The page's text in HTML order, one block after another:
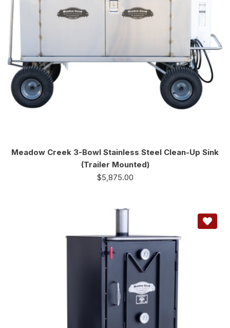
Meadow Creek 3-Bowl Stainless Steel Clean-Up Sink
(Trailer Mounted)
$5,875.00